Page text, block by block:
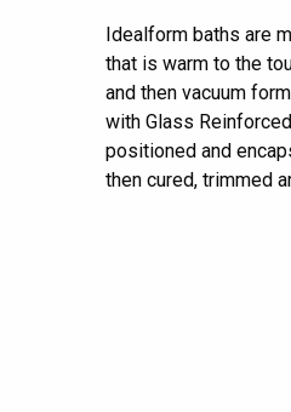
Idealform baths are
that is warm to the
and then vacuum
with Glass
positioned and
then cured, trimmed